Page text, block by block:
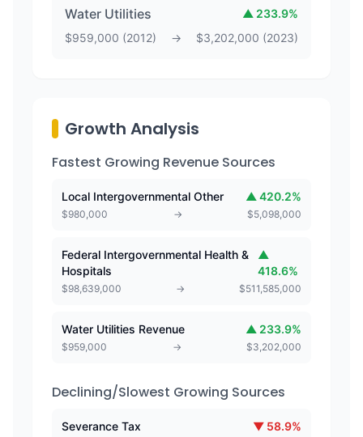
Water Utilities ▲ 233.9%
$959,000 (2012) → $3,202,000 (2023)
Growth Analysis
Fastest Growing Revenue Sources
Local Intergovernmental Other ▲ 420.2%
$980,000 → $5,098,000
Federal Intergovernmental Health &
Hospitals
▲
418.6%
$98,639,000 → $511,585,000
Water Utilities Revenue ▲ 233.9%
$959,000 → $3,202,000
Declining/Slowest Growing Sources
Severance Tax ▼ 58.9%